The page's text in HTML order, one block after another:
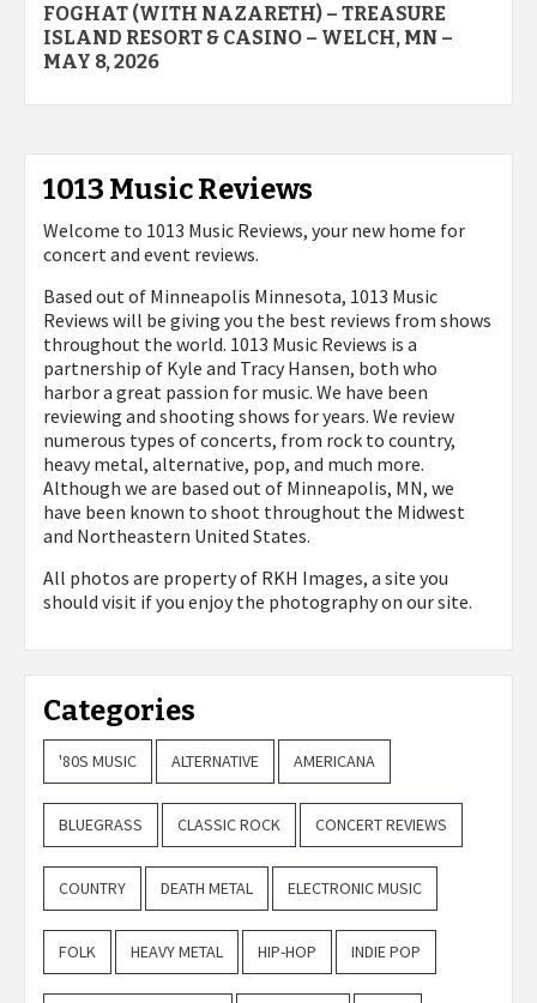
navigation
FOGHAT (WITH NAZARETH) – TREASURE
ISLAND RESORT & CASINO – WELCH, MN –
MAY 8, 2026
1013 Music Reviews
Welcome to 1013 Music Reviews, your new home for
concert and event reviews.
Based out of Minneapolis Minnesota, 1013 Music
Reviews will be giving you the best reviews from shows
throughout the world. 1013 Music Reviews is a
partnership of Kyle and Tracy Hansen, both who
harbor a great passion for music. We have been
reviewing and shooting shows for years. We review
numerous types of concerts, from rock to country,
heavy metal, alternative, pop, and much more.
Although we are based out of Minneapolis, MN, we
have been known to shoot throughout the Midwest
and Northeastern United States.
All photos are property of RKH Images, a site you
should visit if you enjoy the photography on our site.
Categories
'80S MUSIC ALTERNATIVE AMERICANA
BLUEGRASS CLASSIC ROCK CONCERT REVIEWS
COUNTRY DEATH METAL ELECTRONIC MUSIC
FOLK HEAVY METAL HIP-HOP INDIE POP